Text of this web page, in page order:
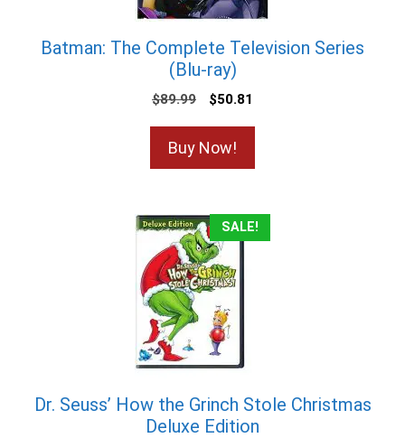
Batman: The Complete Television Series
(Blu-ray)
$89.99 $50.81
Buy Now!
SALE!
Dr. Seuss’ How the Grinch Stole Christmas
Deluxe Edition